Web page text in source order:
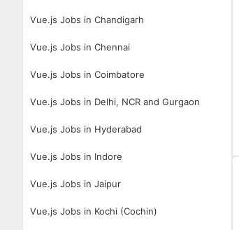
Vue.js Jobs in Chandigarh
Vue.js Jobs in Chennai
Vue.js Jobs in Coimbatore
Vue.js Jobs in Delhi, NCR and Gurgaon
Vue.js Jobs in Hyderabad
Vue.js Jobs in Indore
Vue.js Jobs in Jaipur
Vue.js Jobs in Kochi (Cochin)